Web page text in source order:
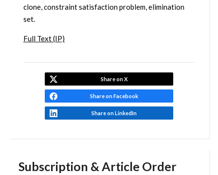
Subscription & Article Order
clone, constraint satisfaction problem, elimination
set.
Full Text (IP)
Share on X
Share on Facebook
Share on LinkedIn